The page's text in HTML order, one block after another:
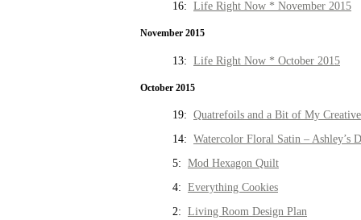
16: Life Right Now * November 2015
November 2015
13: Life Right Now * October 2015
October 2015
19: Quatrefoils and a Bit of My
14: Watercolor Floral Satin – Ashley’s
5: Mod Hexagon Quilt
4: Everything Cookies
2: Living Room Design Plan